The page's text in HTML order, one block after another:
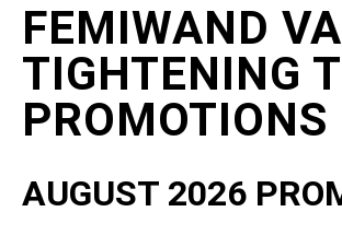
FEMIWAND
TIGHTENING
PROMOTIONS
AUGUST 2026